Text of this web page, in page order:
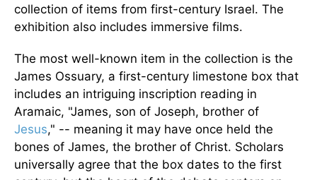
collection of items from first-century Israel. The
exhibition also includes immersive films.
The most well-known item in the collection is the
James Ossuary, a first-century limestone box that
includes an intriguing inscription reading in
Aramaic, "James, son of Joseph, brother of
Jesus," -- meaning it may have once held the
bones of James, the brother of Christ. Scholars
universally agree that the box dates to the first